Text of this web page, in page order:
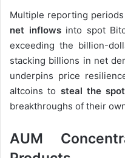
Multiple reporting
net inflowsinto spot
exceeding the billion-
stacking billions in net
underpins price
altcoins to steal the
breakthroughs of their
AUM